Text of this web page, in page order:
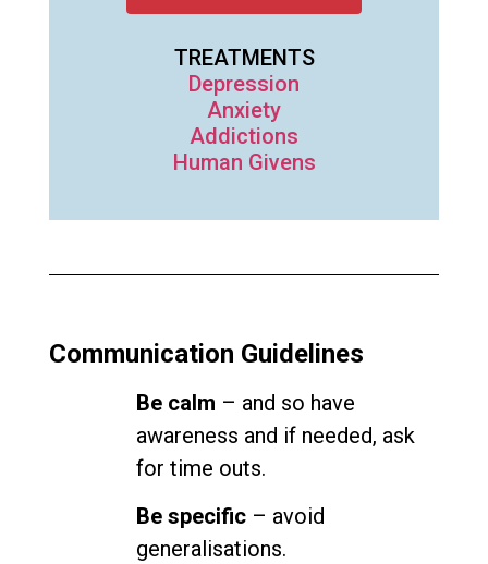
TREATMENTS
Depression
Anxiety
Addictions
Human Givens
Communication Guidelines
Be calm – and so have
awareness and if needed, ask
for time outs.
Be specific– avoid
generalisations.